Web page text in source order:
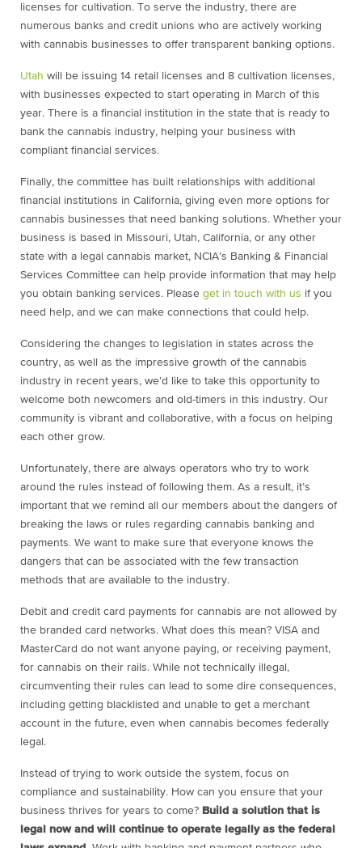
licenses for cultivation. To serve the industry, there are
numerous banks and credit unions who are actively working
with cannabis businesses to offer transparent banking options.
Utah will be issuing 14 retail licenses and 8 cultivation licenses,
with businesses expected to start operating in March of this
year. There is a financial institution in the state that is ready to
bank the cannabis industry, helping your business with
compliant financial services.
Finally, the committee has built relationships with additional
financial institutions in California, giving even more options for
cannabis businesses that need banking solutions. Whether your
business is based in Missouri, Utah, California, or any other
state with a legal cannabis market, NCIA’s Banking & Financial
Services Committee can help provide information that may help
you obtain banking services. Please get in touch with us if you
need help, and we can make connections that could help.
Considering the changes to legislation in states across the
country, as well as the impressive growth of the cannabis
industry in recent years, we’d like to take this opportunity to
welcome both newcomers and old-timers in this industry. Our
community is vibrant and collaborative, with a focus on helping
each other grow.
Unfortunately, there are always operators who try to work
around the rules instead of following them. As a result, it’s
important that we remind all our members about the dangers of
breaking the laws or rules regarding cannabis banking and
payments. We want to make sure that everyone knows the
dangers that can be associated with the few transaction
methods that are available to the industry.
Debit and credit card payments for cannabis are not allowed by
the branded card networks. What does this mean? VISA and
MasterCard do not want anyone paying, or receiving payment,
for cannabis on their rails. While not technically illegal,
circumventing their rules can lead to some dire consequences,
including getting blacklisted and unable to get a merchant
account in the future, even when cannabis becomes federally
legal.
Instead of trying to work outside the system, focus on
compliance and sustainability. How can you ensure that your
business thrives for years to come? Build a solution that is
legal now and will continue to operate legally as the federal